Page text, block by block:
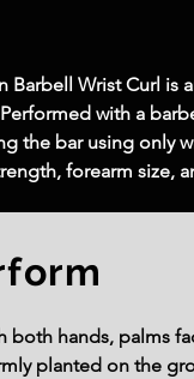
Barbell Wrist Curl
with a
the bar using only
forearm size,
both hands, palms
planted on the